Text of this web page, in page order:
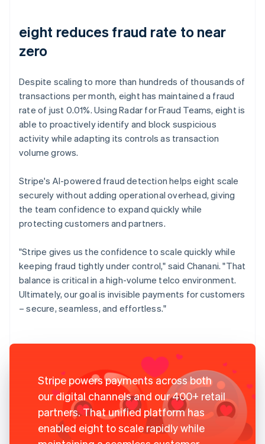
eight reduces fraud rate to near
zero
Despite scaling to more than hundreds of thousands of
transactions per month, eight has maintained a fraud
rate of just 0.01%. Using Radar for Fraud Teams, eight is
able to proactively identify and block suspicious
activity while adapting its controls as transaction
volume grows.
Stripe's AI-powered fraud detection helps eight scale
securely without adding operational overhead, giving
the team confidence to expand quickly while
protecting customers and partners.
"Stripe gives us the confidence to scale quickly while
keeping fraud tightly under control," said Chanani. "That
balance is critical in a high-volume telco environment.
Ultimately, our goal is invisible payments for customers
– secure, seamless, and effortless."
Stripe powers payments across both
our digital channels and our 400+ retail
partners. That unified platform has
enabled eight to scale rapidly while